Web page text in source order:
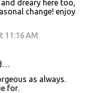
dreary here too,
change! enjoy
11:16 AM
as always.
for.